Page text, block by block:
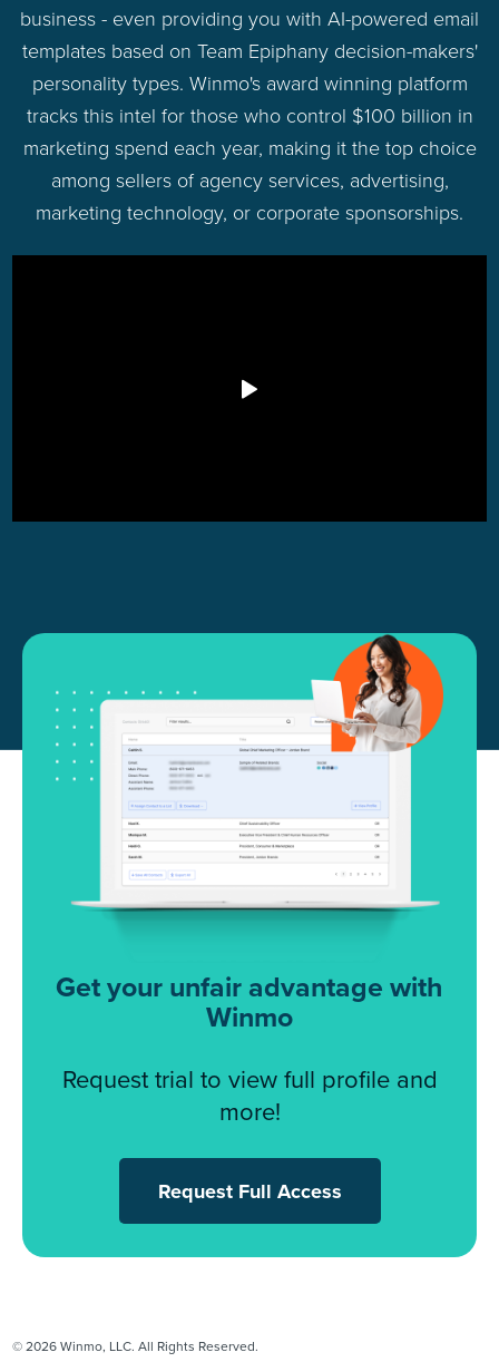
business - even providing you with AI-powered email
templates based on Team Epiphany decision-makers'
personality types. Winmo's award winning platform
tracks this intel for those who control $100 billion in
marketing spend each year, making it the top choice
among sellers of agency services, advertising,
marketing technology, or corporate sponsorships.
Get your unfair advantage with
Winmo
Request trial to view full profile and
more!
Request Full Access
© 2026 Winmo, LLC. All Rights Reserved.